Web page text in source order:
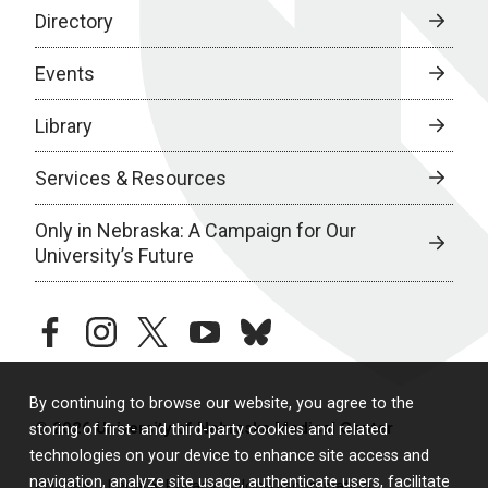
By continuing to browse our website, you agree to the
storing of first- and third-party cookies and related
technologies on your device to enhance site access and
navigation, analyze site usage, authenticate users, facilitate
Directory
Events
Library
Services & Resources
Only in Nebraska: A Campaign for Our
University’s Future
facebookinstagramtwitteryoutubebluesky
© 2026 University of Nebraska Medical Center